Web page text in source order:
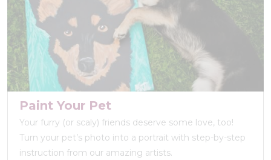
Paint Your Pet
Your furry (or scaly) friends deserve some love, too!
Turn your pet’s photo into a portrait with step-by-step
instruction from our amazing artists.